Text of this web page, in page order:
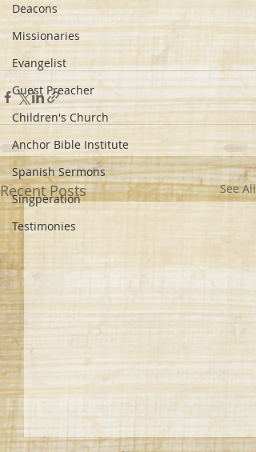
Deacons
Missionaries
Evangelist
Guest Preacher
Children's Church
Anchor Bible Institute
Spanish Sermons
Singperation
Testimonies
Recent Posts See All